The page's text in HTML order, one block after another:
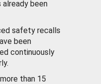
been
safety recalls
been
continuously
than 15